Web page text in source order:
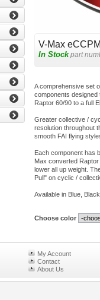
V-Max
In Stock part
A comprehensive set
components
Raptor 60/90 to a full
Greater collective /
resolution throughout
smooth FAI flying
Each component has
Max converted
lower all up weight.
Pull" on cyclic /
Available in Blue,
Choose color
My Account
Contact
About Us